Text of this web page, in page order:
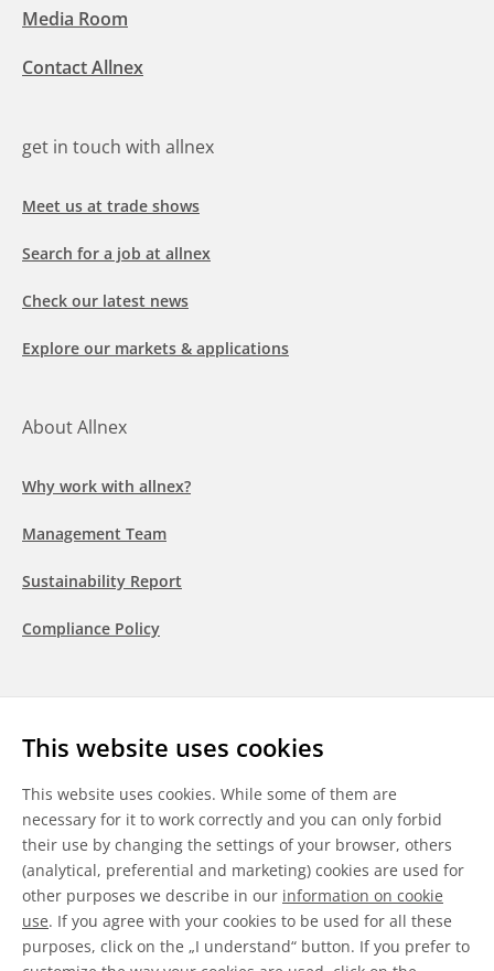
This website uses cookies
This website uses cookies. While some of them are
necessary for it to work correctly and you can only forbid
their use by changing the settings of your browser, others
(analytical, preferential and marketing) cookies are used for
other purposes we describe in our information on cookie
use. If you agree with your cookies to be used for all these
purposes, click on the „I understand“ button. If you prefer to
Media Room
Contact Allnex
get in touch with allnex
Meet us at trade shows
Search for a job at allnex
Check our latest news
Explore our markets & applications
About Allnex
Why work with allnex?
Management Team
Sustainability Report
Compliance Policy
LinkedInYoutubeWeChat
General Terms & Conditions
Disclaimer